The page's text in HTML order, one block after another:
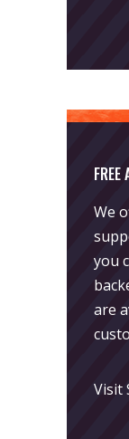
FREE
We
you
are
Visit